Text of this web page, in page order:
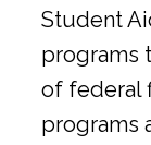
Student
programs
of federal
programs